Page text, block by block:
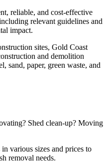
reliable, and cost-effective
relevant guidelines and
impact.
sites, Gold Coast
and demolition
sand, paper, green waste, and
Shed clean-up? Moving
various sizes and prices to
removal needs.